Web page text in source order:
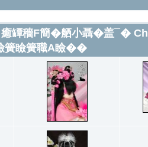
罈穡F簡�舾小聶�盖¯�
簧瞼簧職A瞼��